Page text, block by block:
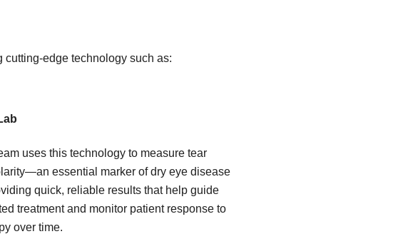
cutting-edge technology such as:
uses this technology to measure tear
essential marker of dry eye disease
quick, reliable results that help guide
treatment and monitor patient response to
over time.